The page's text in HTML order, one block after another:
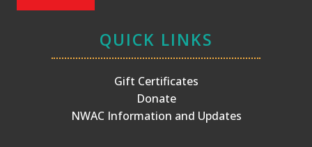
QUICK LINKS
Gift Certificates
Donate
NWAC Information and Updates